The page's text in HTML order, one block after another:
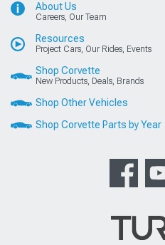
About Us
Careers, Our Team
Resources
Project Cars, Our Rides, Events
Shop Corvette
New Products, Deals, Brands
Shop Other Vehicles
Shop Corvette Parts by Year